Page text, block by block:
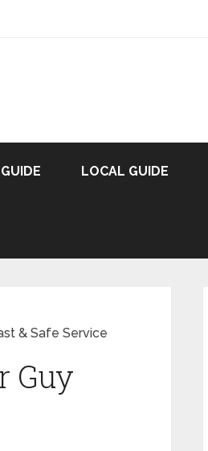
GUIDE LOCAL GUIDE
& Safe Service
Guy